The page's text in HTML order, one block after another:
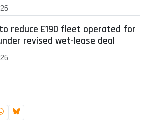
reduce E190 fleet operated for
revised wet-lease deal